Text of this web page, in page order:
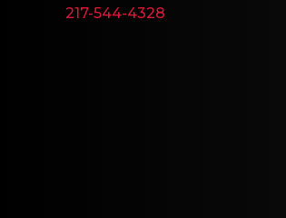
217-544-4328